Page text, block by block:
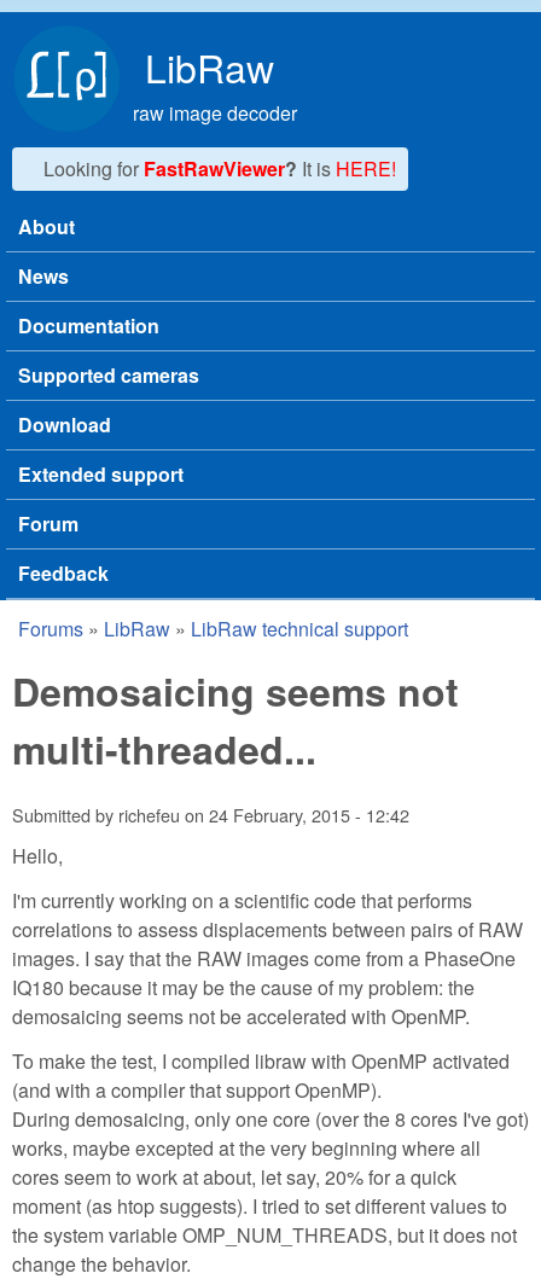
LibRaw
raw image decoder
Looking for FastRawViewer? It is HERE!
Main menu
About
News
Documentation
Supported cameras
Download
Extended support
Forum
Feedback
You are here
Forums » LibRaw » LibRaw technical support
Demosaicing seems not
multi-threaded...
Submitted by richefeu on 24 February, 2015 - 12:42
Hello,
I'm currently working on a scientific code that performs
correlations to assess displacements between pairs of RAW
images. I say that the RAW images come from a PhaseOne
IQ180 because it may be the cause of my problem: the
demosaicing seems not be accelerated with OpenMP.
To make the test, I compiled libraw with OpenMP activated
(and with a compiler that support OpenMP).
During demosaicing, only one core (over the 8 cores I've got)
works, maybe excepted at the very beginning where all
cores seem to work at about, let say, 20% for a quick
moment (as htop suggests). I tried to set different values to
the system variable OMP_NUM_THREADS, but it does not
change the behavior.